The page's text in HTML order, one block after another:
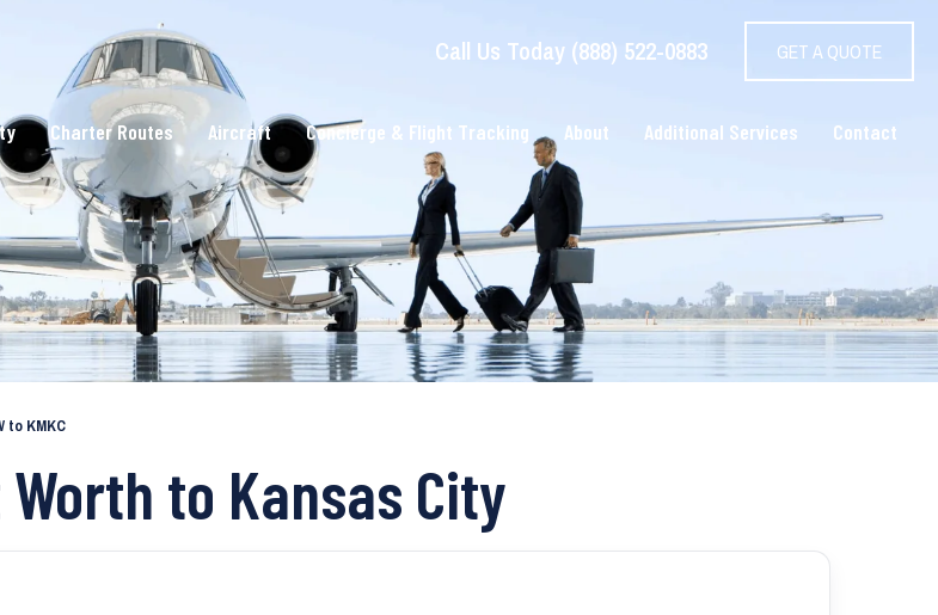
Call Us Today (888) 522-0883 GET A QUOTE
Charter Routes Aircraft Concierge & Flight Tracking About Additional Services Contact
to KMKC
to Kansas City